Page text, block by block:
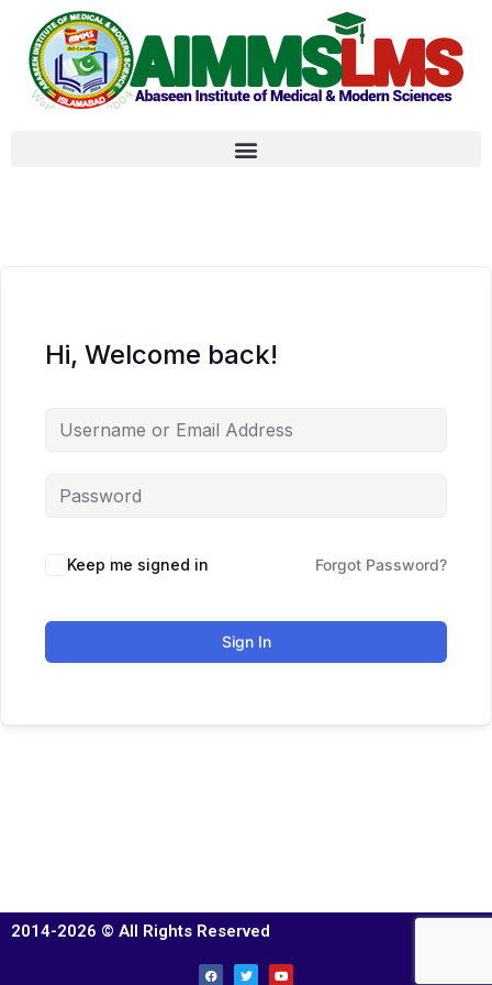
Hi, Welcome back!
Keep me signed in Forgot Password?
Sign In
2014-2026 © All Rights Reserved